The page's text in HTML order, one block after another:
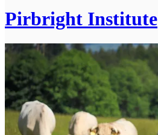
Pirbright Institute